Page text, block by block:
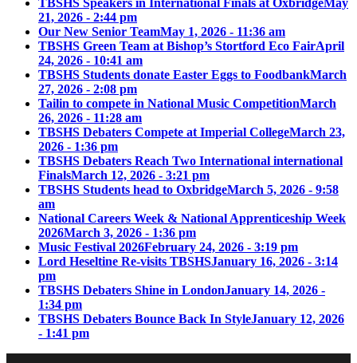
21, 2026 - 2:44 pm
Our New Senior TeamMay 1, 2026 - 11:36 am
TBSHS Green Team at Bishop’s Stortford Eco FairApril
24, 2026 - 10:41 am
TBSHS Students donate Easter Eggs to FoodbankMarch
27, 2026 - 2:08 pm
Tailin to compete in National Music CompetitionMarch
26, 2026 - 11:28 am
TBSHS Debaters Compete at Imperial CollegeMarch 23,
2026 - 1:36 pm
TBSHS Debaters Reach Two International international
FinalsMarch 12, 2026 - 3:21 pm
TBSHS Students head to OxbridgeMarch 5, 2026 - 9:58
am
National Careers Week & National Apprenticeship Week
2026March 3, 2026 - 1:36 pm
Music Festival 2026February 24, 2026 - 3:19 pm
Lord Heseltine Re-visits TBSHSJanuary 16, 2026 - 3:14
pm
TBSHS Debaters Shine in LondonJanuary 14, 2026 -
1:34 pm
TBSHS Debaters Bounce Back In StyleJanuary 12, 2026
- 1:41 pm